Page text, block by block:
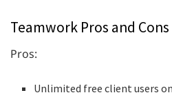
Teamwork Pros and Cons
Pros:
Unlimited free client users